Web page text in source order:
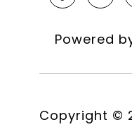
Powered
Copyright ©